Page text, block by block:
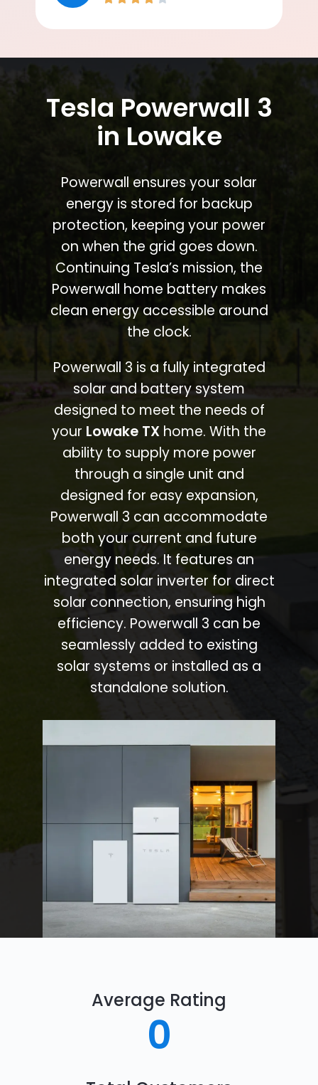
Tesla Powerwall 3
in Lowake
Powerwall ensures your solar
energy is stored for backup
protection, keeping your power
on when the grid goes down.
Continuing Tesla’s mission, the
Powerwall home battery makes
clean energy accessible around
the clock.
Powerwall 3 is a fully integrated
solar and battery system
designed to meet the needs of
your Lowake TX home. With the
ability to supply more power
through a single unit and
designed for easy expansion,
Powerwall 3 can accommodate
both your current and future
energy needs. It features an
integrated solar inverter for direct
solar connection, ensuring high
efficiency. Powerwall 3 can be
seamlessly added to existing
solar systems or installed as a
standalone solution.
Average Rating
0